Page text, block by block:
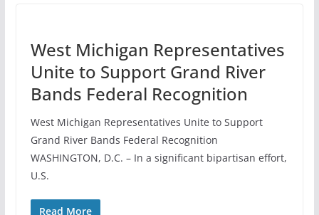
West Michigan Representatives
Unite to Support Grand River
Bands Federal Recognition
West Michigan Representatives Unite to Support
Grand River Bands Federal Recognition
WASHINGTON, D.C. – In a significant bipartisan effort,
U.S.
Read More